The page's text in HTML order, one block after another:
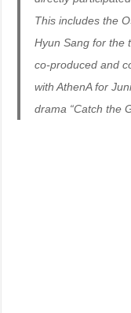
This includes the
Hyun Sang for the
co-produced and
with AthenA for
drama “Catch the